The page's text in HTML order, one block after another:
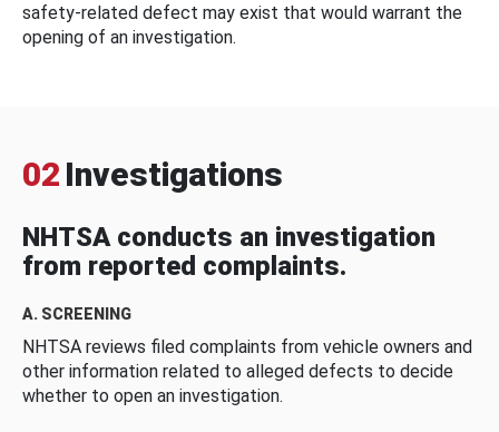
safety-related defect may exist that would warrant the
opening of an investigation.
02 Investigations
NHTSA conducts an investigation
from reported complaints.
A. SCREENING
NHTSA reviews filed complaints from vehicle owners and
other information related to alleged defects to decide
whether to open an investigation.